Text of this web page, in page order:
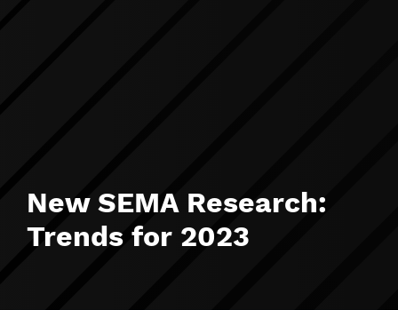
New SEMA Research:
Trends for 2023